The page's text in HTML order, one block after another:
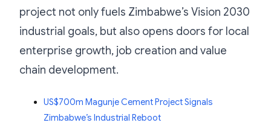
project not only fuels Zimbabwe’s Vision 2030
industrial goals, but also opens doors for local
enterprise growth, job creation and value
chain development.
US$700m Magunje Cement Project Signals
Zimbabwe’s Industrial Reboot